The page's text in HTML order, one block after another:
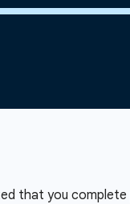
that you complete